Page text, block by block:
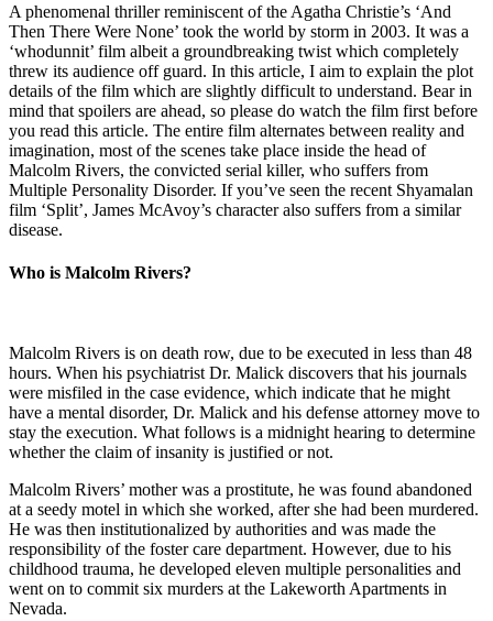
A phenomenal thriller reminiscent of the Agatha Christie’s ‘And
Then There Were None’ took the world by storm in 2003. It was a
‘whodunnit’ film albeit a groundbreaking twist which completely
threw its audience off guard. In this article, I aim to explain the plot
details of the film which are slightly difficult to understand. Bear in
mind that spoilers are ahead, so please do watch the film first before
you read this article. The entire film alternates between reality and
imagination, most of the scenes take place inside the head of
Malcolm Rivers, the convicted serial killer, who suffers from
Multiple Personality Disorder. If you’ve seen the recent Shyamalan
film ‘Split’, James McAvoy’s character also suffers from a similar
disease.
Who is Malcolm Rivers?
Malcolm Rivers is on death row, due to be executed in less than 48
hours. When his psychiatrist Dr. Malick discovers that his journals
were misfiled in the case evidence, which indicate that he might
have a mental disorder, Dr. Malick and his defense attorney move to
stay the execution. What follows is a midnight hearing to determine
whether the claim of insanity is justified or not.
Malcolm Rivers’ mother was a prostitute, he was found abandoned
at a seedy motel in which she worked, after she had been murdered.
He was then institutionalized by authorities and was made the
responsibility of the foster care department. However, due to his
childhood trauma, he developed eleven multiple personalities and
went on to commit six murders at the Lakeworth Apartments in
Nevada.